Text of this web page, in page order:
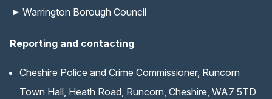
Warrington Borough Council
Reporting and contacting
Cheshire Police and Crime Commissioner, Runcorn
Town Hall, Heath Road, Runcorn, Cheshire, WA7 5TD